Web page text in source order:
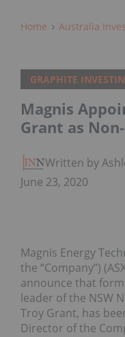
Home Australia
GRAPHITE
Magnis
Grant as
Written by
June 23, 2020
Magnis Energy
the “Company”)
announce that
leader of the NSW
Troy Grant, has
Director of the